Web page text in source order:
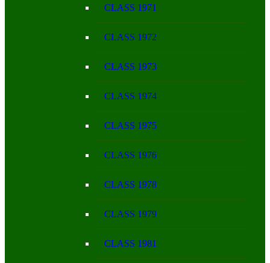
CLASS 1971
CLASS 1972
CLASS 1973
CLASS 1974
CLASS 1975
CLASS 1976
CLASS 1978
CLASS 1979
CLASS 1981